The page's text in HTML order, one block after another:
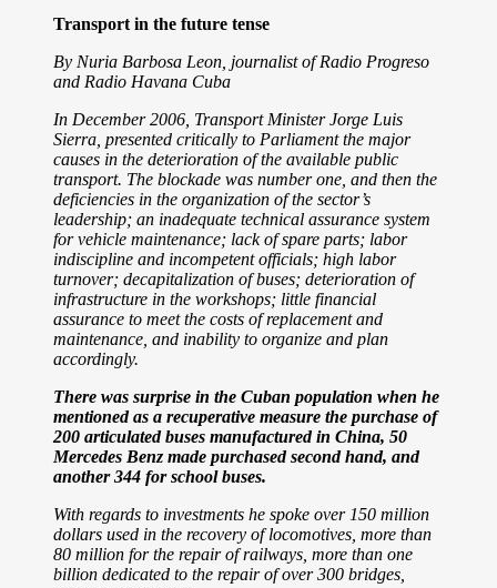
Transport in the future tense
By Nuria Barbosa Leon, journalist of Radio Progreso
and Radio Havana Cuba
In December 2006, Transport Minister Jorge Luis
Sierra, presented critically to Parliament the major
causes in the deterioration of the available public
transport. The blockade was number one, and then the
deficiencies in the organization of the sector’s
leadership; an inadequate technical assurance system
for vehicle maintenance; lack of spare parts; labor
indiscipline and incompetent officials; high labor
turnover; decapitalization of buses; deterioration of
infrastructure in the workshops; little financial
assurance to meet the costs of replacement and
maintenance, and inability to organize and plan
accordingly.
There was surprise in the Cuban population when he
mentioned as a recuperative measure the purchase of
200 articulated buses manufactured in China, 50
Mercedes Benz made purchased second hand, and
another 344 for school buses.
With regards to investments he spoke over 150 million
dollars used in the recovery of locomotives, more than
80 million for the repair of railways, more than one
billion dedicated to the repair of over 300 bridges,